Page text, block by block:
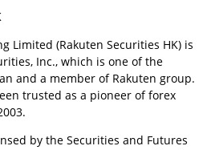
Limited (Rakuten Securities HK) is
Inc., which is one of the
and a member of Rakuten group.
trusted as a pioneer of forex
by the Securities and Futures